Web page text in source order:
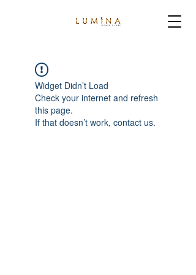
Widget Didn’t Load
Check your internet and refresh
this page.
If that doesn’t work, contact us.